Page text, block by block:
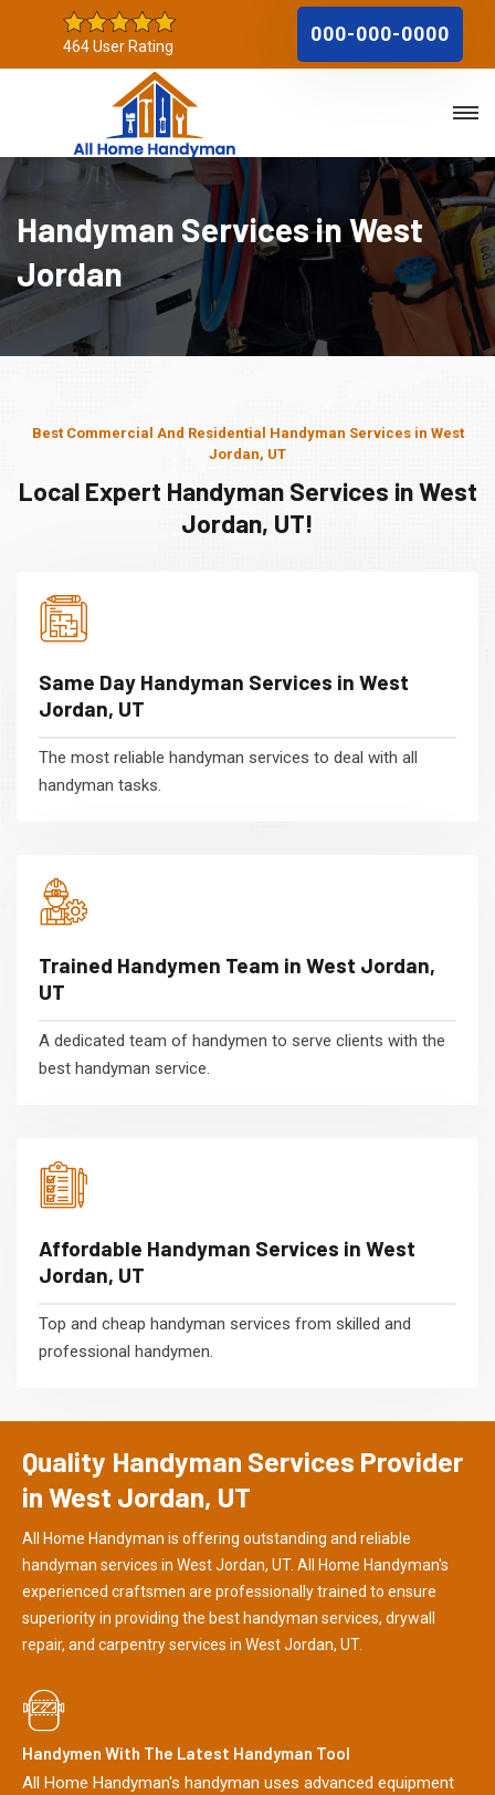
464 User Rating
000-000-0000
Handyman Services in West
Jordan
Best Commercial And Residential Handyman Services in West
Jordan, UT
Local Expert Handyman Services in West
Jordan, UT!
Same Day Handyman Services in West
Jordan, UT
The most reliable handyman services to deal with all
handyman tasks.
Trained Handymen Team in West Jordan,
UT
A dedicated team of handymen to serve clients with the
best handyman service.
Affordable Handyman Services in West
Jordan, UT
Top and cheap handyman services from skilled and
professional handymen.
Quality Handyman Services Provider
in West Jordan, UT
All Home Handyman is offering outstanding and reliable
handyman services in West Jordan, UT. All Home Handyman's
experienced craftsmen are professionally trained to ensure
superiority in providing the best handyman services, drywall
repair, and carpentry services in West Jordan, UT.
Handymen With The Latest Handyman Tool
All Home Handyman's handyman uses advanced equipment